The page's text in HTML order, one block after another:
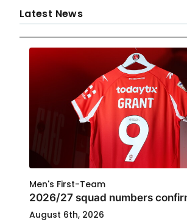
Latest News
Men's First-Team
2026/27 squad numbers
August 6th, 2026